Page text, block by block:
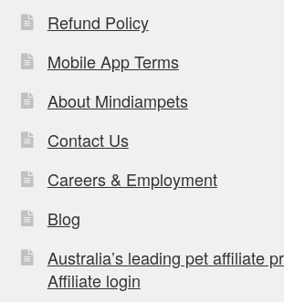
Refund Policy
Mobile App Terms
About Mindiampets
Contact Us
Careers & Employment
Blog
Australia’s leading pet affiliate
Affiliate login